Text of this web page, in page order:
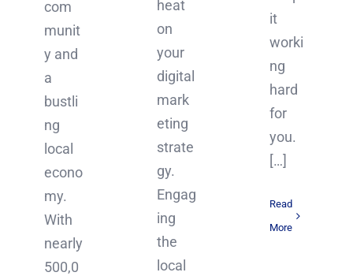
it
worki
ng
hard
for
you.
[…]
Read
More
heat
on
your
digital
mark
eting
strate
gy.
Engag
ing
the
local
com
munit
y and
a
bustli
ng
local
econo
my.
With
nearly
500,0